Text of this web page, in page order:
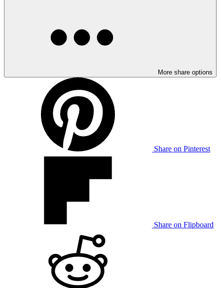
More share options
Share on Pinterest
Share on Flipboard